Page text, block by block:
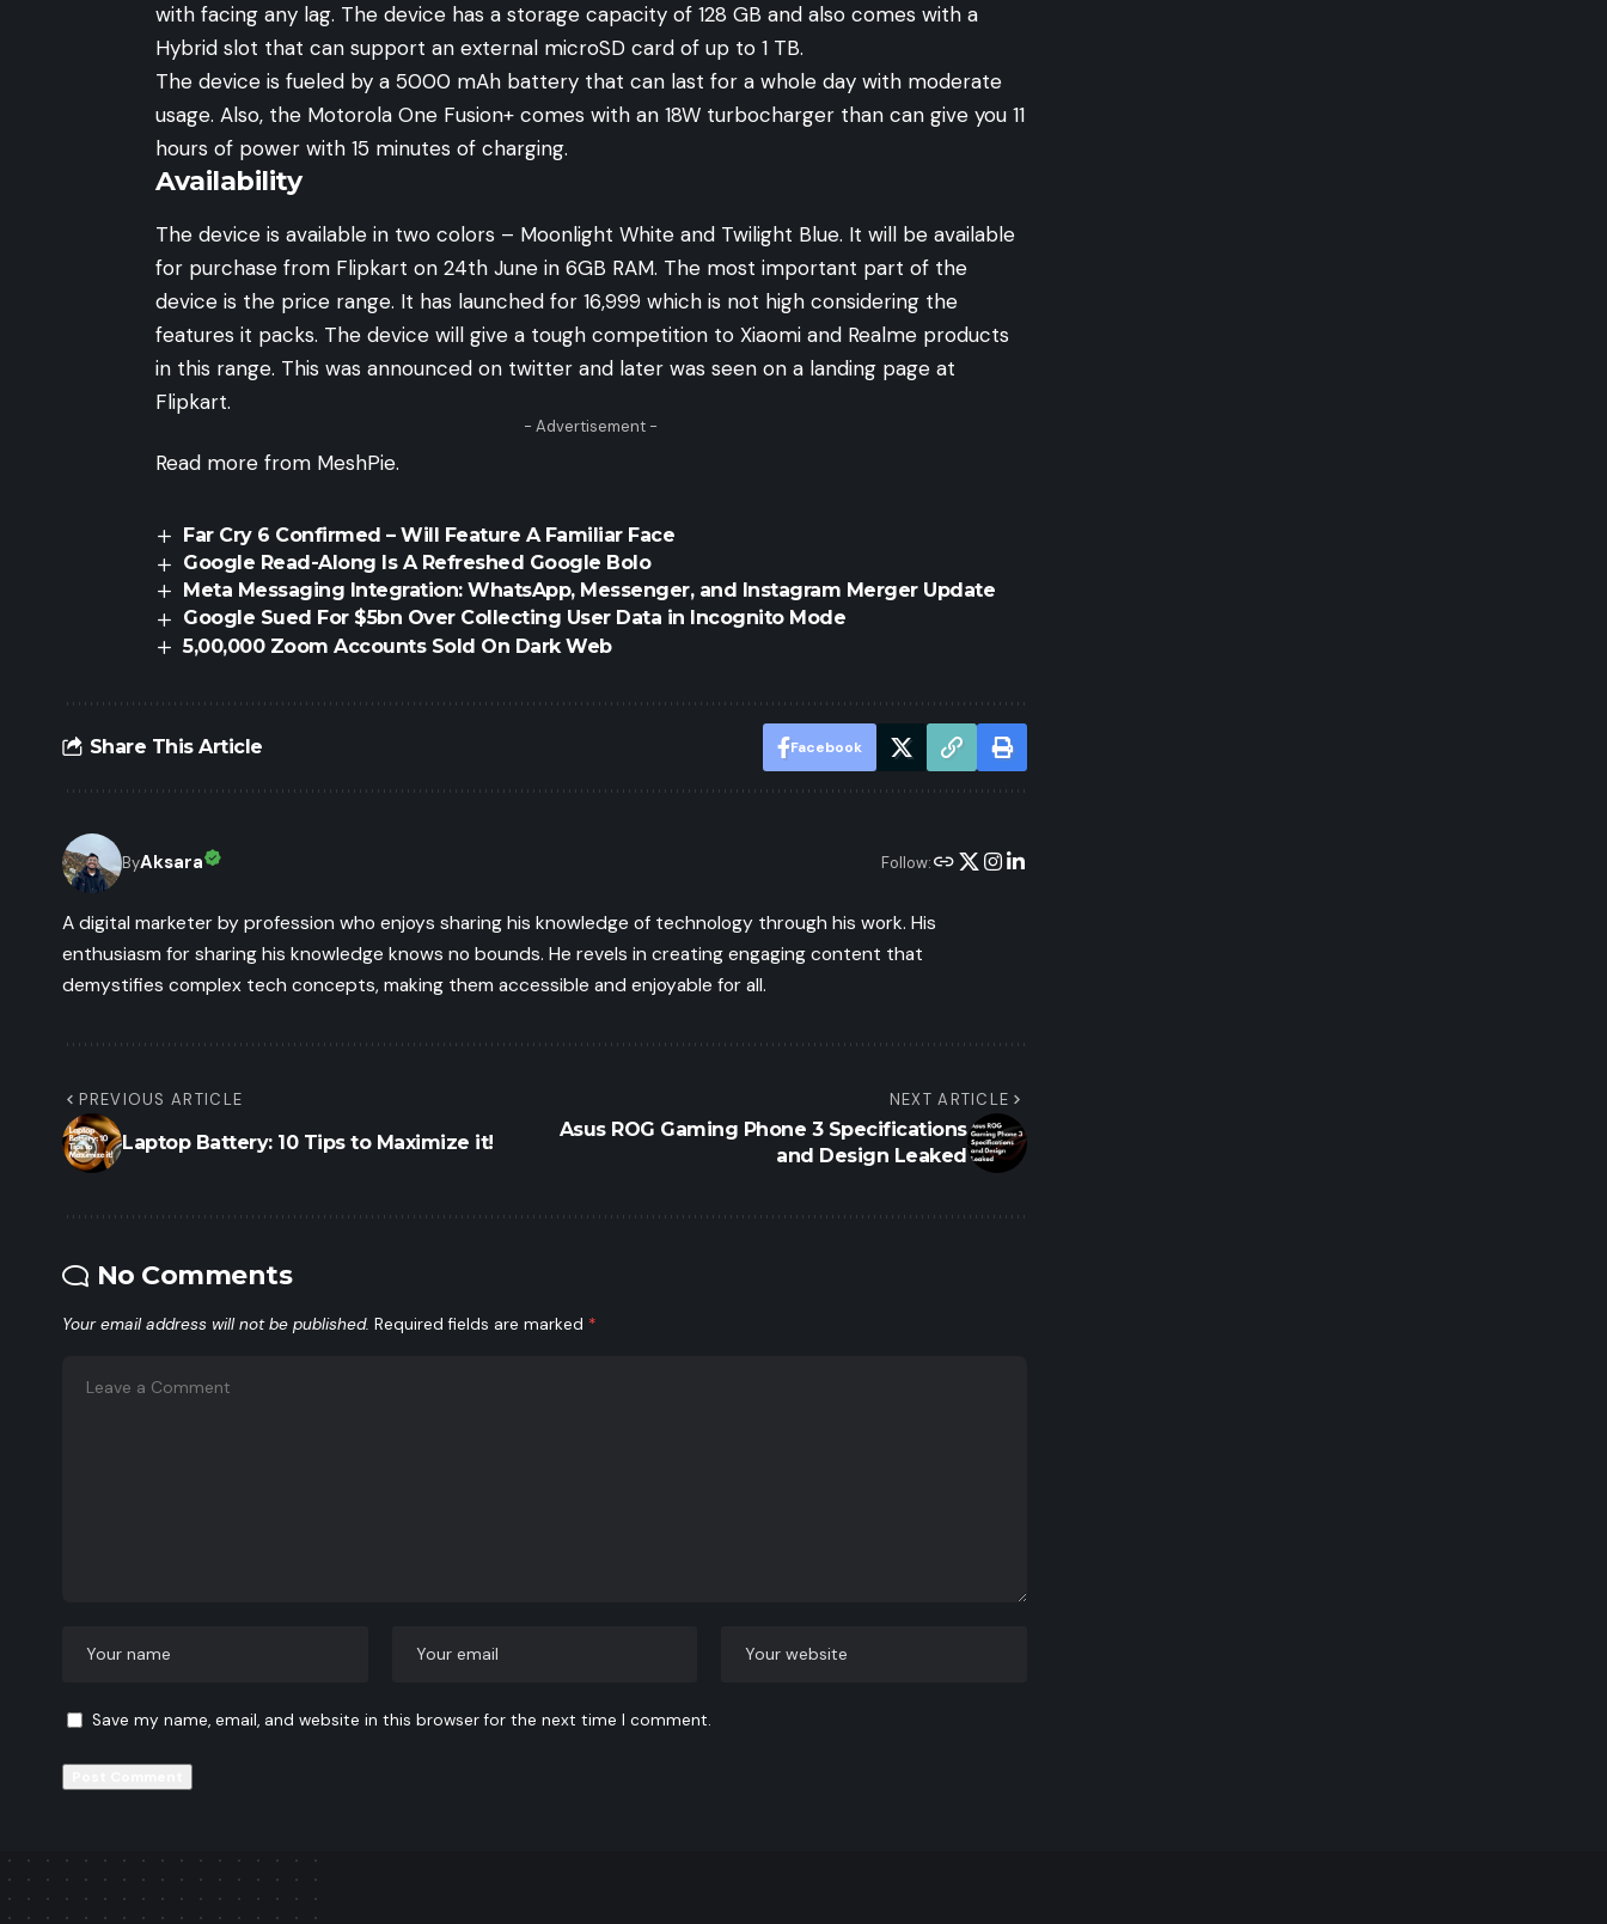
with facing any lag. The device has a storage capacity of 128 GB and also comes with a
Hybrid slot that can support an external microSD card of up to 1 TB.
The device is fueled by a 5000 mAh battery that can last for a whole day with moderate
usage. Also, the Motorola One Fusion+ comes with an 18W turbocharger than can give you 11
hours of power with 15 minutes of charging.
Availability
The device is available in two colors – Moonlight White and Twilight Blue. It will be available
for purchase from Flipkart on 24th June in 6GB RAM. The most important part of the
device is the price range. It has launched for 16,999 which is not high considering the
features it packs. The device will give a tough competition to Xiaomi and Realme products
in this range. This was announced on twitter and later was seen on a landing page at
Flipkart.
- Advertisement -
Read more from MeshPie.
Far Cry 6 Confirmed – Will Feature A Familiar Face
Google Read-Along Is A Refreshed Google Bolo
Meta Messaging Integration: WhatsApp, Messenger, and Instagram Merger Update
Google Sued For $5bn Over Collecting User Data in Incognito Mode
5,00,000 Zoom Accounts Sold On Dark Web
Share This Article Facebook
ByAksara Follow:
A digital marketer by profession who enjoys sharing his knowledge of technology through his work. His
enthusiasm for sharing his knowledge knows no bounds. He revels in creating engaging content that
demystifies complex tech concepts, making them accessible and enjoyable for all.
PREVIOUS ARTICLE
Laptop Battery: 10 Tips to Maximize it!
NEXT ARTICLE
Asus ROG Gaming Phone 3 Specifications
and Design Leaked
No Comments
Your email address will not be published. Required fields are marked *
Save my name, email, and website in this browser for the next time I comment.